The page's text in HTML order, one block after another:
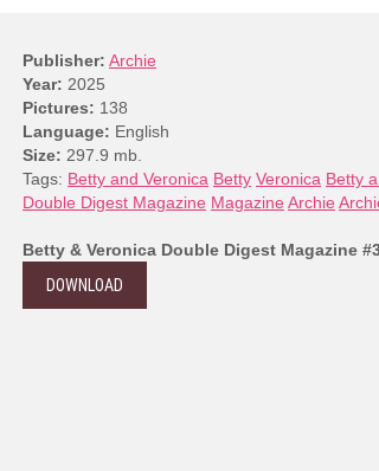
Publisher: Archie
Year: 2025
Pictures: 138
Language: English
Size: 297.9 mb.
Tags: Betty and Veronica Betty Veronica Betty
Double Digest Magazine Magazine Archie
Betty & Veronica Double Digest Magazine
DOWNLOAD